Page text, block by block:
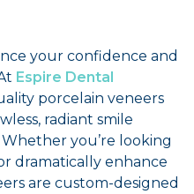
your confidence and
Espire Dental
porcelain veneers
radiant smile
you’re looking
dramatically enhance
are custom-designed